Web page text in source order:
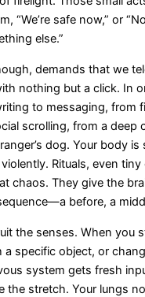
“We’re safe now,” or
else.”
demands that we
nothing but a click. In
to messaging, from
scrolling, from a deep
dog. Your body is
Rituals, even tiny
chaos. They give the
before, a
the senses. When you
a specific object, or
system gets fresh
the stretch. Your lungs